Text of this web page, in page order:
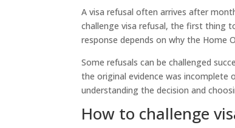
A visa refusal often arrives after
challenge visa refusal, the first thing
response depends on why the Home
Some refusals can be challenged
the original evidence was
understanding the decision and
How to challenge